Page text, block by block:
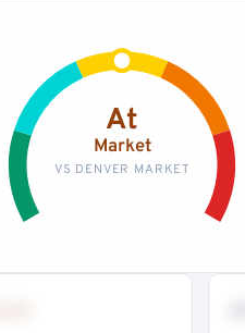
At
Market
VS DENVER MARKET